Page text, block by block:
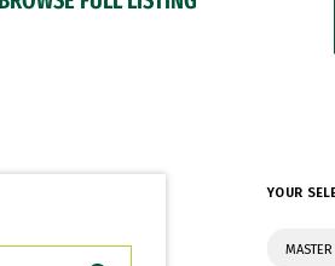
YOUR